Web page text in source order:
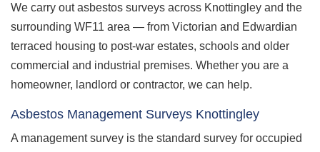
We carry out asbestos surveys across Knottingley and the
surrounding WF11 area — from Victorian and Edwardian
terraced housing to post-war estates, schools and older
commercial and industrial premises. Whether you are a
homeowner, landlord or contractor, we can help.
Asbestos Management Surveys Knottingley
A management survey is the standard survey for occupied